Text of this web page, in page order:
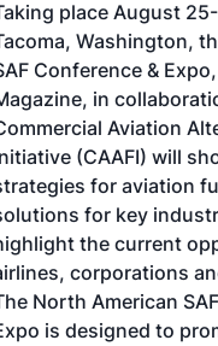
place August
Washington,
Conference &
in
Aviation
(CAAFI) will
for aviation
for key
the current
corporations
North American
is designed to